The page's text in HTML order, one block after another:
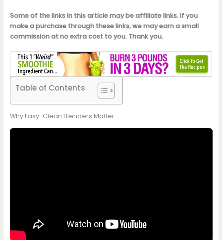
Some of the links in this article may be affiliate links. If you
make a purchase through these links, we may earn a small
commission at no extra cost to you. Thank you.
Table of Contents
Why Easy-Clean Blenders Matter